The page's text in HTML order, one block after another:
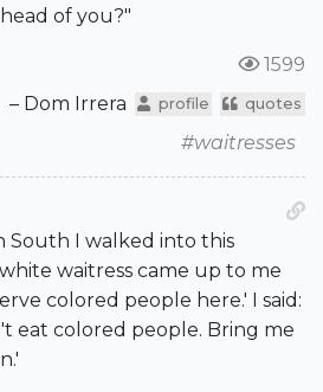
of you?"
1599
– Dom Irrera
profile quotes
#waitresses
South I walked into this
waitress came up to me
colored people here.' I said:
eat colored people. Bring me